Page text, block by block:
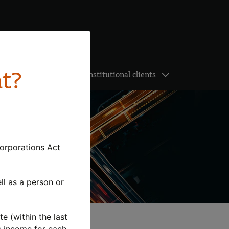
Institutional clients
Act
as a person or
(within the last